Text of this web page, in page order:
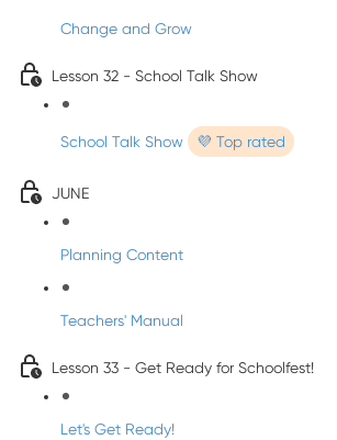
Change and Grow
Lesson 32 - School Talk Show
School Talk Show 💜 Top rated
JUNE
Planning Content
Teachers' Manual
Lesson 33 - Get Ready for Schoolfest!
Let's Get Ready!